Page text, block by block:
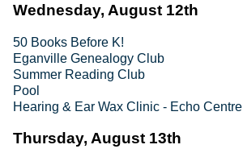
Wednesday, August 12th
50 Books Before K!
Eganville Genealogy Club
Summer Reading Club
Pool
Hearing & Ear Wax Clinic - Echo Centre
Thursday, August 13th